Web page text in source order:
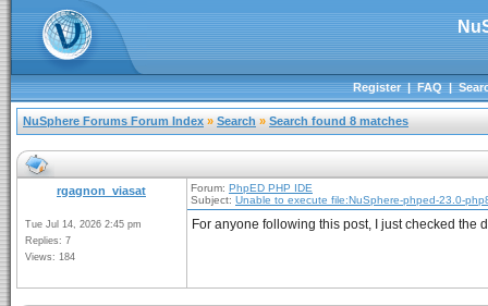
Register|FAQ|
NuSphere Forums Forum Index » Search » Search found 8 matches
rgagnon_viasat
Tue Jul 14, 2026 2:45 pm
Replies: 7
Views: 184
Forum: PhpED PHP IDE
Subject: Unable to execute file:NuSphere-phped-23.0-
For anyone following this post, I just checked